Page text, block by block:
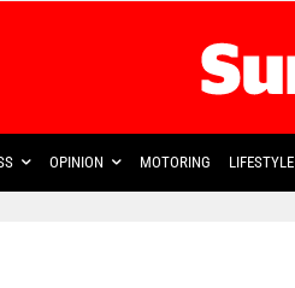
OPINION MOTORING LIFESTYLE